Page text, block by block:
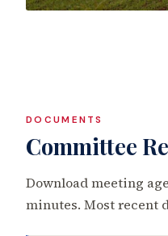
DOCUMENTS
Committee
Download meeting
minutes. Most recent